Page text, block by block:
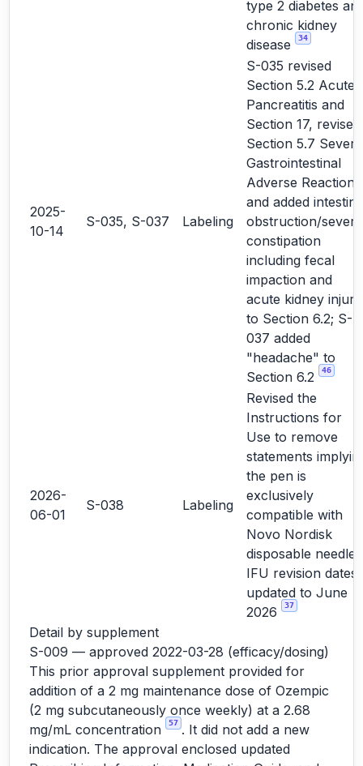
type 2 diabetes
chronic kidney
disease
34
2025-
10-14
S-035, S-037 Labeling
S-035 revised
Section 5.2 Acute
Pancreatitis and
Section 17, revised
Section 5.7 Severe
Gastrointestinal
Adverse
and added
obstruction/severe
constipation
including fecal
impaction and
acute kidney injury
to Section 6.2; S-
037 added
"headache" to
Section 6.2
46
2026-
06-01
S-038 Labeling
Revised the
Instructions for
Use to remove
statements
the pen is
exclusively
compatible with
Novo Nordisk
disposable
IFU revision dates
updated to June
2026
37
Detail by supplement
S-009 — approved 2022-03-28 (efficacy/dosing)
This prior approval supplement provided for
addition of a 2 mg maintenance dose of Ozempic
(2 mg subcutaneously once weekly) at a 2.68
mg/mL concentration
57 . It did not add a new
indication. The approval enclosed updated